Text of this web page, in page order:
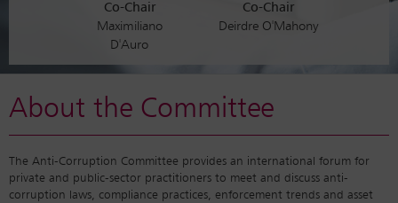
Co-Chair
Maximiliano
D'Auro
Co-Chair
Deirdre O'Mahony
About the Committee
The Anti-Corruption Committee provides an international forum for
private and public-sector practitioners to meet and discuss anti-
corruption laws, compliance practices, enforcement trends and asset